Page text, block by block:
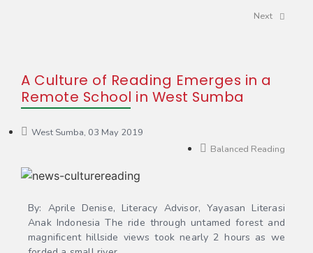
Next
A Culture of Reading Emerges in a
Remote School in West Sumba
West Sumba, 03 May 2019
Balanced Reading
By: Aprile Denise, Literacy Advisor, Yayasan Literasi
Anak Indonesia The ride through untamed forest and
magnificent hillside views took nearly 2 hours as we